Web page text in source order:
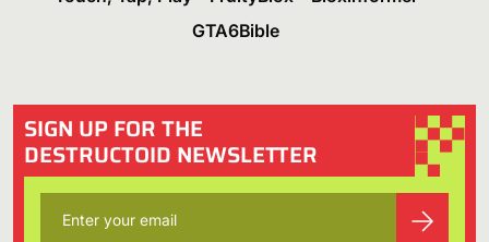
GTA6Bible
SIGN UP FOR THE
DESTRUCTOID NEWSLETTER